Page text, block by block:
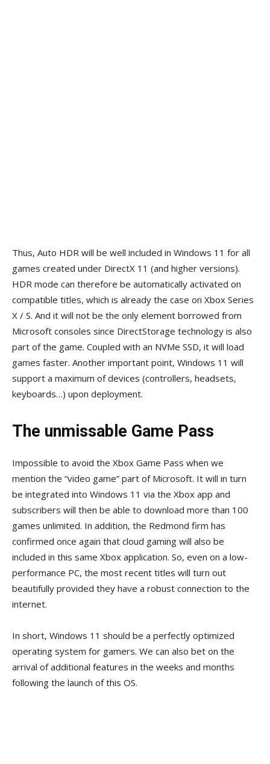
Thus, Auto HDR will be well included in Windows 11 for all
games created under DirectX 11 (and higher versions).
HDR mode can therefore be automatically activated on
compatible titles, which is already the case on Xbox Series
X / S. And it will not be the only element borrowed from
Microsoft consoles since DirectStorage technology is also
part of the game. Coupled with an NVMe SSD, it will load
games faster. Another important point, Windows 11 will
support a maximum of devices (controllers, headsets,
keyboards…) upon deployment.
The unmissable Game Pass
Impossible to avoid the Xbox Game Pass when we
mention the “video game” part of Microsoft. It will in turn
be integrated into Windows 11 via the Xbox app and
subscribers will then be able to download more than 100
games unlimited. In addition, the Redmond firm has
confirmed once again that cloud gaming will also be
included in this same Xbox application. So, even on a low-
performance PC, the most recent titles will turn out
beautifully provided they have a robust connection to the
internet.
In short, Windows 11 should be a perfectly optimized
operating system for gamers. We can also bet on the
arrival of additional features in the weeks and months
following the launch of this OS.